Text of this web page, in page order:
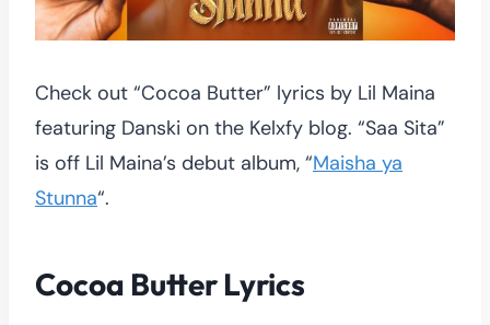
Check out “Cocoa Butter” lyrics by Lil Maina
featuring Danski on the Kelxfy blog. “Saa Sita”
is off Lil Maina’s debut album, “Maisha ya
Stunna“.
Cocoa Butter Lyrics